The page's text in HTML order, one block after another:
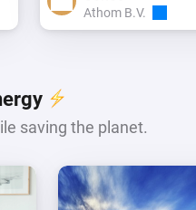
Athom B.V.
saving the planet.